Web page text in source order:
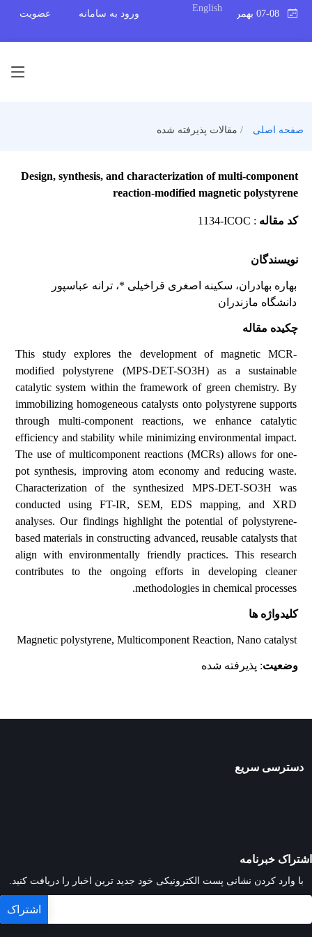
English
ورود به سامانه عضویت
صفحه اصلی مقالات پذیرفته شده
Design, synthesis, and characterization of multi-component
reaction-modified magnetic polystyrene
کد مقاله :
1134-ICOC
نویسندگان
بهاره بهادران، سکینه اصغری قراخیلی *، ترانه عباسپور
دانشگاه مازندران
چکیده مقاله
This study explores the development of magnetic MCR-
modified polystyrene (MPS-DET-SO3H) as a sustainable
catalytic system within the framework of green chemistry. By
immobilizing homogeneous catalysts onto polystyrene supports
through multi-component reactions, we enhance catalytic
efficiency and stability while minimizing environmental impact.
The use of multicomponent reactions (MCRs) allows for one-
pot synthesis, improving atom economy and reducing waste.
Characterization of the synthesized MPS-DET-SO3H was
conducted using FT-IR, SEM, EDS mapping, and XRD
analyses. Our findings highlight the potential of polystyrene-
based materials in constructing advanced, reusable catalysts that
align with environmentally friendly practices. This research
contributes to the ongoing efforts in developing cleaner
methodologies in chemical processes.
کلیدواژه ها
Magnetic polystyrene, Multicomponent Reaction, Nano catalyst
وضعیت: پذیرفته شده
دسترسی سریع
اشتراک خبرنامه
با وارد کردن نشانی پست الکترونیکی خود جدید ترین اخبار را دریافت کنید.